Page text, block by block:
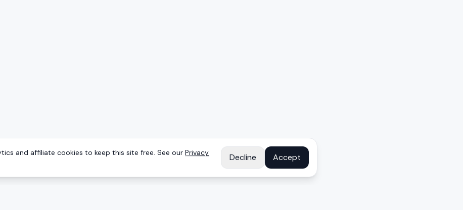
and affiliate cookies to keep this site free. See our Privacy
Decline Accept